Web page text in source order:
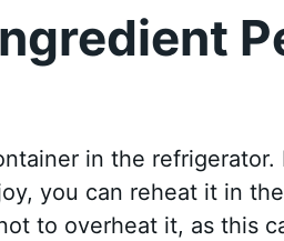
in the refrigerator.
you can reheat it in
to overheat it, as this